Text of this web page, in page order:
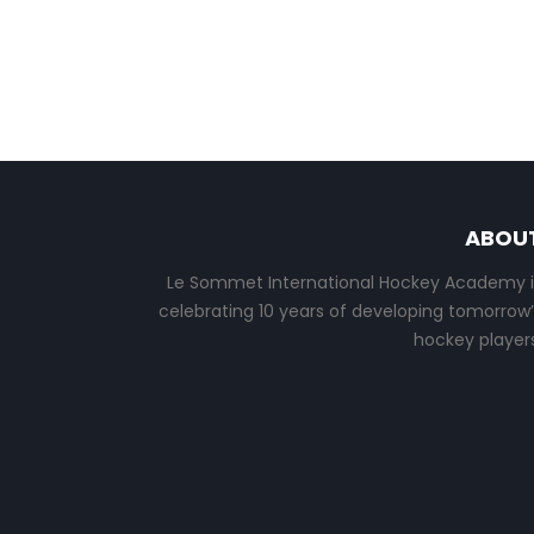
Le Sommet International Hockey Academy
celebrating 10 years of developing
hockey